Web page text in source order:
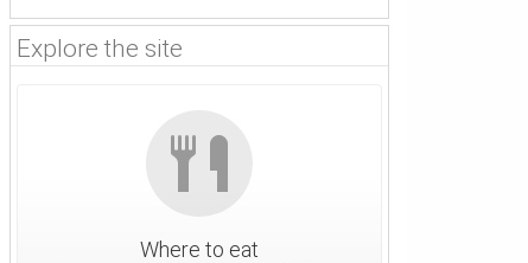
Explore the site
Where to eat